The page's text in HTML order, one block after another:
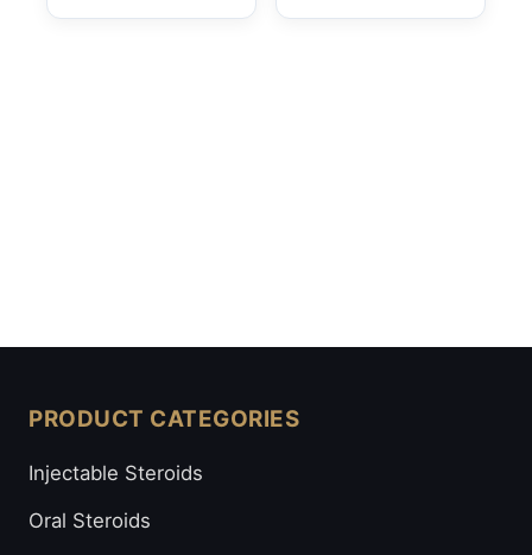
PRODUCT CATEGORIES
Injectable Steroids
Oral Steroids